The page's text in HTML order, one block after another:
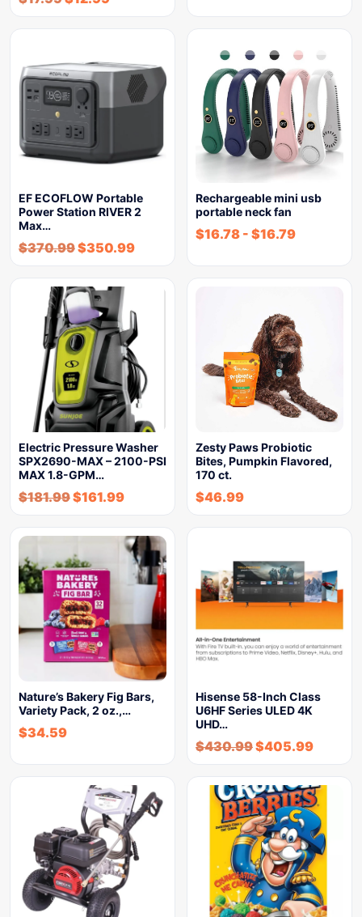
EF ECOFLOW Portable
Power Station RIVER 2
Max…
$370.99$350.99
Rechargeable mini usb
portable neck fan
$16.78 - $16.79
Electric Pressure Washer
SPX2690-MAX – 2100-PSI
MAX 1.8-GPM…
$181.99$161.99
Zesty Paws Probiotic
Bites, Pumpkin Flavored,
170 ct.
$46.99
Nature’s Bakery Fig Bars,
Variety Pack, 2 oz.,…
$34.59
Hisense 58-Inch Class
U6HF Series ULED 4K
UHD…
$430.99$405.99